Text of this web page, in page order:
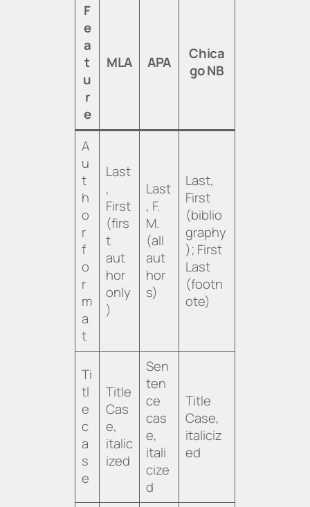
F
e
a
t
u
r
e
MLA APA
Chica
go NB
A
u
t
h
o
r
f
o
r
m
a
t
Last
,
First
(firs
t
aut
hor
only
)
Last
, F.
M.
(all
aut
hor
s)
Last,
First
(biblio
graphy
); First
Last
(footn
ote)
Ti
tl
e
c
a
s
e
Title
Cas
e,
italic
ized
Sen
ten
ce
cas
e,
itali
cize
d
Title
Case,
italiciz
ed